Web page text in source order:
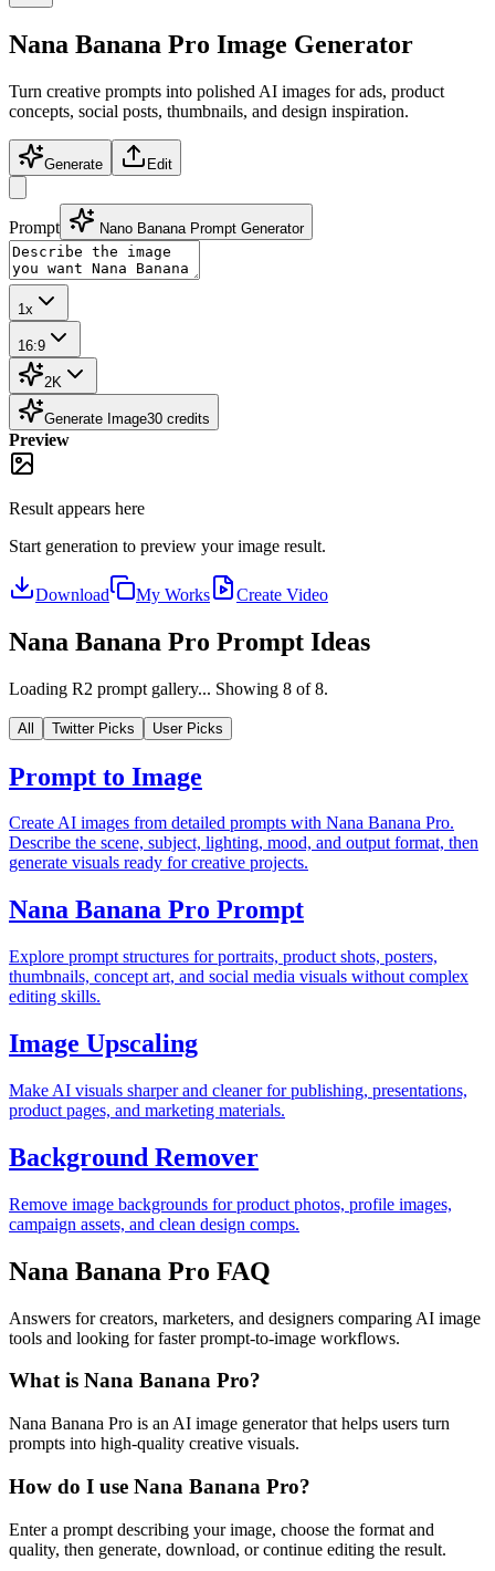
Nana Banana Pro Image Generator
Turn creative prompts into polished AI images for ads, product
concepts, social posts, thumbnails, and design inspiration.
Generate Edit
Prompt Nano Banana Prompt Generator
1x
16:9
2K
Generate Image30 credits
Preview
Result appears here
Start generation to preview yourimage result.
Download My Works Create Video
Nana Banana Pro Prompt Ideas
Loading R2 prompt gallery... Showing 8 of8.
All Twitter Picks User Picks
Prompt to Image
Create AI images from detailed prompts with Nana Banana Pro.
Describe the scene, subject, lighting, mood, and output format, then
generate visuals ready for creative projects.
Nana Banana Pro Prompt
Explore prompt structures for portraits, product shots, posters,
thumbnails, concept art, and social media visuals without complex
editing skills.
Image Upscaling
Make AI visuals sharper and cleaner for publishing, presentations,
product pages, and marketing materials.
Background Remover
Remove image backgrounds for product photos, profile images,
campaign assets, and clean design comps.
Nana Banana Pro FAQ
Answers for creators, marketers, and designers comparing AI image
tools and looking for faster prompt-to-image workflows.
What is Nana Banana Pro?
Nana Banana Pro is an AI image generator that helps users turn
prompts into high-quality creative visuals.
How do I use Nana Banana Pro?
Enter a prompt describing your image, choose the format and
quality, then generate, download, or continue editing the result.